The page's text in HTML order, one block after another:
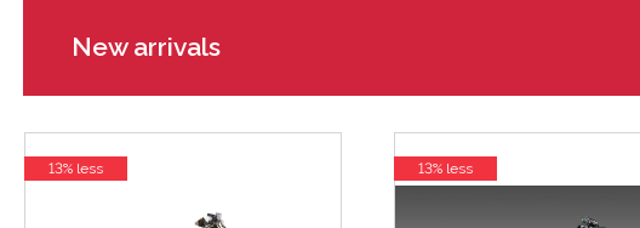
New arrivals
13% less 13% less